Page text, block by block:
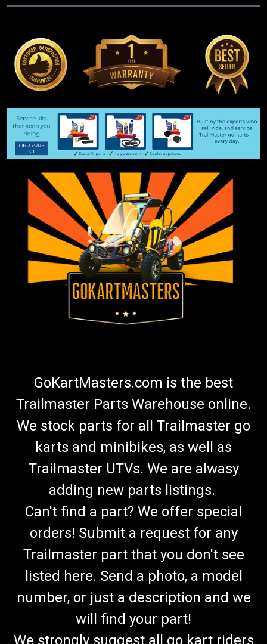
GoKartMasters.com is the best
Trailmaster Parts Warehouse online.
We stock parts for all Trailmaster go
karts and minibikes, as well as
Trailmaster UTVs. We are alwasy
adding new parts listings.
Can't find a part? We offer special
orders! Submit a request for any
Trailmaster part that you don't see
listed here. Send a photo, a model
number, or just a description and we
will find your part!
We strongly suggest all go kart riders